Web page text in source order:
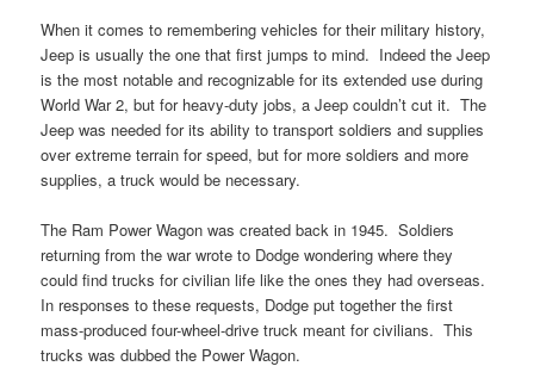
When it comes to remembering vehicles for their military history,
Jeep is usually the one that first jumps to mind. Indeed the Jeep
is the most notable and recognizable for its extended use during
World War 2, but for heavy-duty jobs, a Jeep couldn’t cut it. The
Jeep was needed for its ability to transport soldiers and supplies
over extreme terrain for speed, but for more soldiers and more
supplies, a truck would be necessary.
The Ram Power Wagon was created back in 1945. Soldiers
returning from the war wrote to Dodge wondering where they
could find trucks for civilian life like the ones they had overseas.
In responses to these requests, Dodge put together the first
mass-produced four-wheel-drive truck meant for civilians. This
trucks was dubbed the Power Wagon.